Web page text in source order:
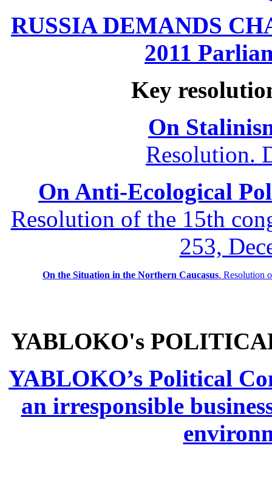
RUSSIA DEMANDS
2011
Key
On
Resolution.
On Anti-Ecological
Resolution of the 15th
253,
On the Situation in the Northern Caucasus. Resolution
YABLOKO's
YABLOKO’s Political
an irresponsible